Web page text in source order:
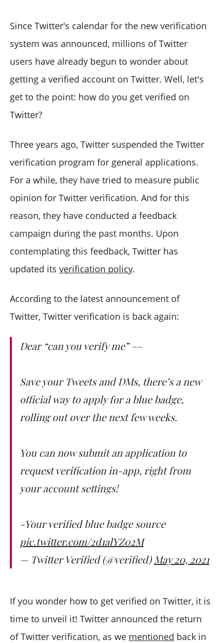
Since Twitter's calendar for the new verification
system was announced, millions of Twitter
users have already begun to wonder about
getting a verified account on Twitter. Well, let's
get to the point: how do you get verified on
Twitter?
Three years ago, Twitter suspended the Twitter
verification program for general applications.
For a while, they have tried to measure public
opinion for Twitter verification. And for this
reason, they have conducted a feedback
campaign during the past months. Upon
contemplating this feedback, Twitter has
updated its verification policy.
According to the latest announcement of
Twitter, Twitter verification is back again:
Dear “can you verify me” ––
Save your Tweets and DMs, there’s a new
official way to apply for a blue badge,
rolling out over the next few weeks.
You can now submit an application to
request verification in-app, right from
your account settings!
-Your verified blue badge source
pic.twitter.com/2d1alYZ02M
— Twitter Verified (@verified) May 20, 2021
If you wonder how to get verified on Twitter, it is
time to unveil it! Twitter announced the return
of Twitter verification, as we mentioned back in